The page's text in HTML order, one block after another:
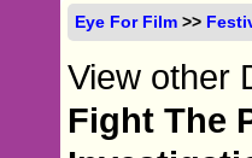
Eye For Film >>
View other
Fight The